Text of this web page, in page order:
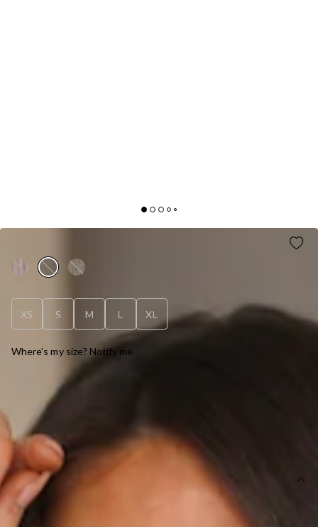
XS S M L XL
Where's my size? Notify me
SIZE GUIDE AND MODEL SIZE
DETAILS
Black dress.